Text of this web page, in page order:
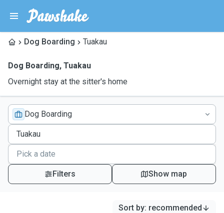
Dog Boarding Tuakau
Dog Boarding, Tuakau
Overnight stay at the sitter's home
Dog Boarding
Filters Show map
Sort by: recommended